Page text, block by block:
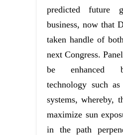
predicted future
business, now that
taken handle of
next Congress.
be enhanced
technology such
systems, whereby,
maximize sun
in the path